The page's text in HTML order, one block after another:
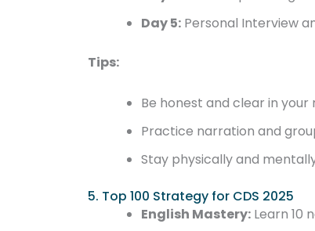
Day 5: Personal Interview
Tips:
Be honest and clear in your
Practice narration and
Stay physically and
5. Top 100 Strategy for CDS 2025
English Mastery: Learn 10